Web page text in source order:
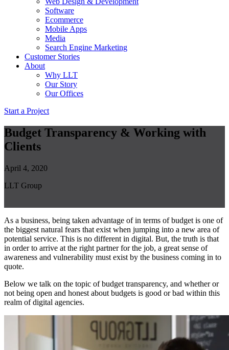
Software
Ecommerce
Mobile Apps
Media
Search Engine Marketing
Customer Stories
About
Why LLT
Our Story
Our Offices
Start a Project
Budget Transparency & Working with
Clients
April 4, 2020
LLT Group
As a business, being taken advantage of in terms of budget is one of
the biggest natural fears that exist when jumping into a new area of
potential service. This is no different in digital. But, the truth is that
in order to arrive at the right partner for the job, a great sense of
awareness and vulnerability must exist by the business coming in to
quote.
Below we talk on the topic of budget transparency, and whether or
not being open and honest about budgets is good or bad within this
realm of digital agencies.